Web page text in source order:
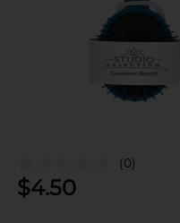
(0)
$4.50